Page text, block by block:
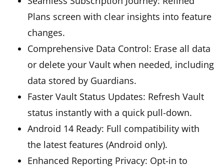
Plans screen with clear insights into feature
changes.
Comprehensive Data Control: Erase all data
or delete your Vault when needed, including
data stored by Guardians.
Faster Vault Status Updates: Refresh Vault
status instantly with a quick pull-down.
Android 14 Ready: Full compatibility with
the latest features (Android only).
Enhanced Reporting Privacy: Opt-in to